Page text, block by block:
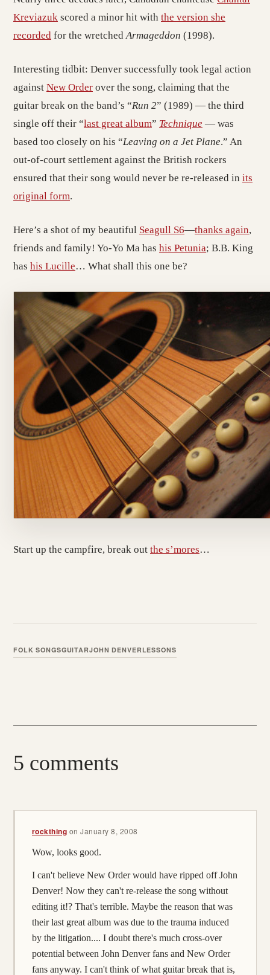
Kreviazuk scored a minor hit with the version she
recorded for the wretchedArmageddon (1998).
Interesting tidbit: Denver successfully took legal action
against New Order over the song, claiming that the
guitar break on the band’s “Run 2” (1989) — the third
single off their “last great album” Technique — was
based too closely on his “Leaving on a Jet Plane.” An
out-of-court settlement against the British rockers
ensured that their song would never be re-released in its
original form.
Here’s a shot of my beautiful Seagull S6—thanks again,
friends and family! Yo-Yo Ma has his Petunia; B.B. King
has his Lucille… What shall this one be?
Start up the campfire, break out the s’mores…
FOLK SONGSGUITARJOHN DENVER LESSONS
5 comments
rockthing onJanuary 8, 2008
Wow, looks good.
I can't believe New Order would have ripped off John
Denver! Now they can't re-release the song without
editing it!? That's terrible. Maybe the reason that was
their last great album was due to the trauma induced
by the litigation.... I doubt there's much cross-over
potential between John Denver fans and New Order
fans anyway. I can't think of what guitar break that is,